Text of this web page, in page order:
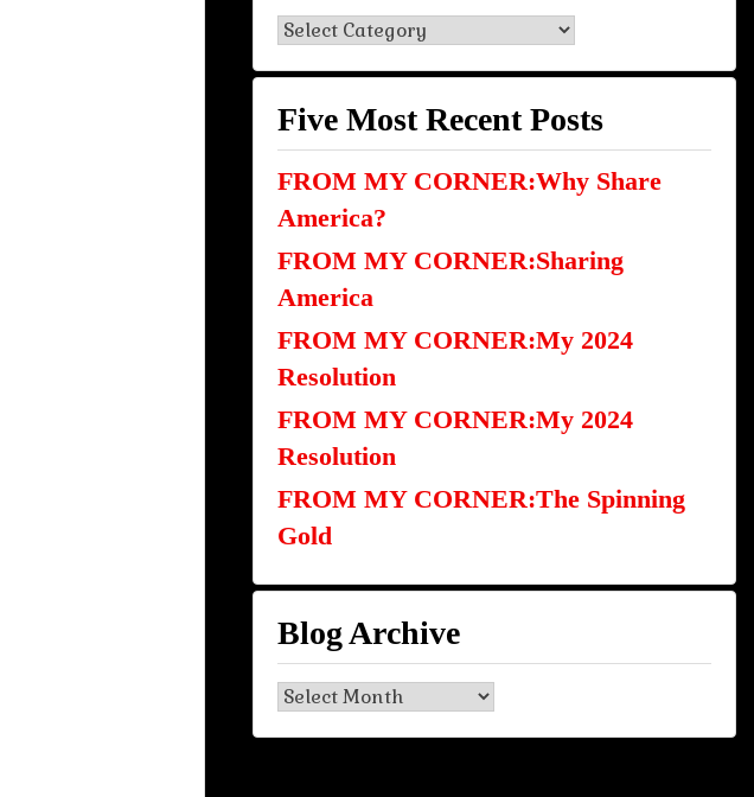
Blog
Categories
Five Most Recent Posts
FROM MY CORNER:Why Share
America?
FROM MY CORNER:Sharing
America
FROM MY CORNER:My 2024
Resolution
FROM MY CORNER:My 2024
Resolution
FROM MY CORNER:The Spinning
Gold
Blog Archive
Blog
Archive